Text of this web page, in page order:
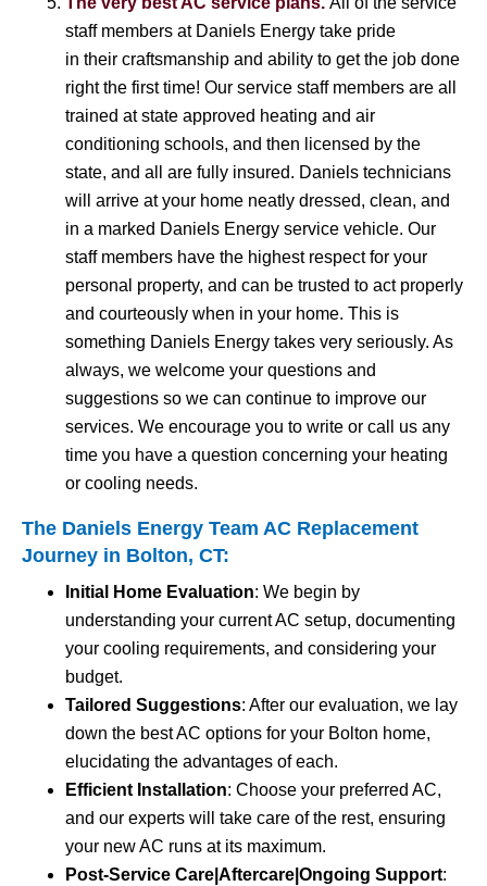
staff members at Daniels Energy take pride
in their craftsmanship and ability to get the job done
right the first time! Our service staff members are all
trained at state approved heating and air
conditioning schools, and then licensed by the
state, and all are fully insured. Daniels technicians
will arrive at your home neatly dressed, clean, and
in a marked Daniels Energy service vehicle. Our
staff members have the highest respect for your
personal property, and can be trusted to act properly
and courteously when in your home. This is
something Daniels Energy takes very seriously. As
always, we welcome your questions and
suggestions so we can continue to improve our
services. We encourage you to write or call us any
time you have a question concerning your heating
or cooling needs.
The Daniels Energy Team AC Replacement
Journey in Bolton, CT:
Initial Home Evaluation: We begin by
understanding your current AC setup, documenting
your cooling requirements, and considering your
budget.
Tailored Suggestions: After our evaluation, we lay
down the best AC options for your Bolton home,
elucidating the advantages of each.
Efficient Installation: Choose your preferred AC,
and our experts will take care of the rest, ensuring
your new AC runs at its maximum.
Post-Service Care|Aftercare|Ongoing Support: